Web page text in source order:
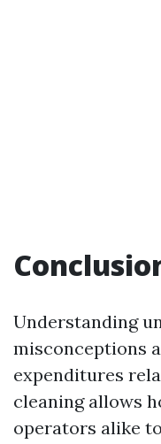
Understanding
misconceptions
expenditures
cleaning allows
operators alike